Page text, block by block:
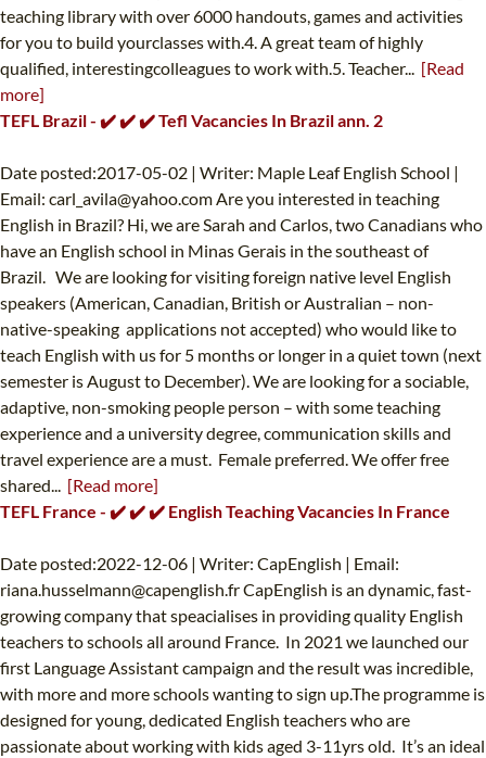
teaching library with over 6000 handouts, games and activities
for you to build yourclasses with.4. A great team of highly
qualified, interestingcolleagues to work with.5. Teacher... [Read
more]
TEFL Brazil - ✔️ ✔️ ✔️ Tefl Vacancies In Brazil ann. 2
Date posted:2017-05-02 | Writer: Maple Leaf English School |
Email: carl_avila@yahoo.comAre you interested in teaching
English in Brazil? Hi, we are Sarah and Carlos, two Canadians who
have an English school in Minas Gerais in the southeast of
Brazil. We are looking for visiting foreign native level English
speakers (American, Canadian, British or Australian – non-
native-speaking applications not accepted) who would like to
teach English with us for 5 months or longer in a quiet town (next
semester is August to December). We are looking for a sociable,
adaptive, non-smoking people person – with some teaching
experience and a university degree, communication skills and
travel experience are a must. Female preferred. We offer free
shared... [Read more]
TEFL France - ✔️ ✔️ ✔️ English Teaching Vacancies In France
Date posted:2022-12-06 | Writer: CapEnglish | Email:
riana.husselmann@capenglish.frCapEnglish is an dynamic, fast-
growing company that speacialises in providing quality English
teachers to schools all around France. In 2021 we launched our
first Language Assistant campaign and the result was incredible,
with more and more schools wanting to sign up.The programme is
designed for young, dedicated English teachers who are
passionate about working with kids aged 3-11yrs old. It’s an ideal